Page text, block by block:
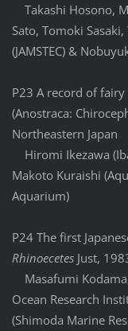
Takashi Hosono,
Sato, Tomoki
(JAMSTEC) &
P23 A record of
(Anostraca:
Northeastern Japan
Hiromi Ikezawa
Makoto Kuraishi
Aquarium)
P24 The first
RhinoecetesJust,
Masafumi
Ocean Research
(Shimoda Marine